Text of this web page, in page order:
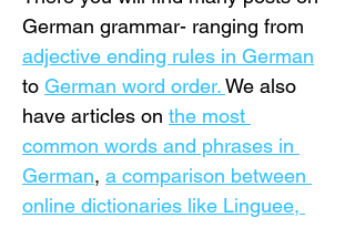
German grammar- ranging from
adjective ending rules in German
to German word order. We also
have articles on the most
common words and phrases in
German, a comparison between
online dictionaries like Linguee,